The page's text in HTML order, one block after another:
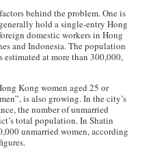
behind the problem. One is
hold a single-entry Hong
domestic workers in Hong
and Indonesia. The population
at more than 300,000,
Kong women aged 25 or
is also growing. In the city’s
the number of unmarried
total population. In Shatin
unmarried women, according